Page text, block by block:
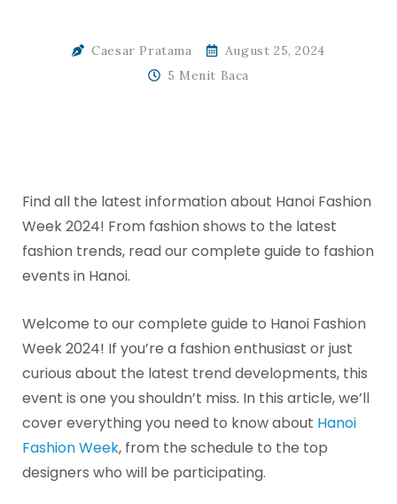
Caesar Pratama
August 25, 2024
5 Menit Baca
Find all the latest information about Hanoi Fashion
Week 2024! From fashion shows to the latest
fashion trends, read our complete guide to fashion
events in Hanoi.
Welcome to our complete guide to Hanoi Fashion
Week 2024! If you’re a fashion enthusiast or just
curious about the latest trend developments, this
event is one you shouldn’t miss. In this article, we’ll
cover everything you need to know about Hanoi
Fashion Week, from the schedule to the top
designers who will be participating.